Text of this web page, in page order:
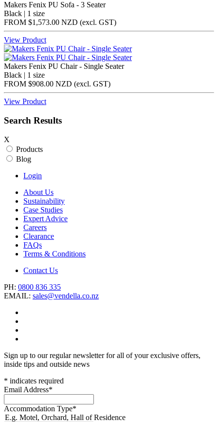
Makers Fenix PU Sofa - 3 Seater
Black | 1 size
FROM $1,573.00 NZD (excl. GST)
View Product
Makers Fenix PU Chair - Single Seater
Black | 1 size
FROM $908.00 NZD (excl. GST)
View Product
Search Results
X
Products
Blog
Login
About Us
Sustainability
Case Studies
Expert Advice
Careers
Clearance
FAQs
Terms & Conditions
Contact Us
PH: 0800 836 335
EMAIL: sales@vendella.co.nz
Sign up to our regular newsletter for all of your exclusive offers,
inside tips and outside news
* indicates required
Email Address*
Accommodation Type*
E.g. Motel, Orchard, Hall of Residence